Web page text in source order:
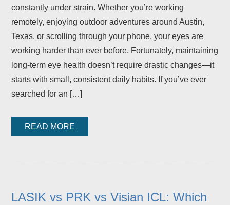
constantly under strain. Whether you’re working
remotely, enjoying outdoor adventures around Austin,
Texas, or scrolling through your phone, your eyes are
working harder than ever before. Fortunately, maintaining
long-term eye health doesn’t require drastic changes—it
starts with small, consistent daily habits. If you’ve ever
searched for an […]
READ MORE
LASIK vs PRK vs Visian ICL: Which